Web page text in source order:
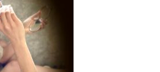
à la liste